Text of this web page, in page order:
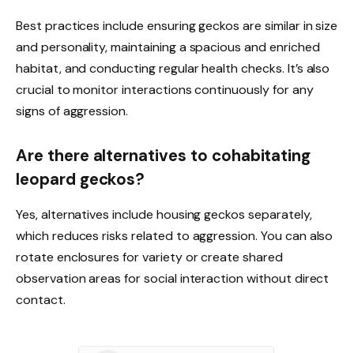
Best practices include ensuring geckos are similar in size
and personality, maintaining a spacious and enriched
habitat, and conducting regular health checks. It’s also
crucial to monitor interactions continuously for any
signs of aggression.
Are there alternatives to cohabitating
leopard geckos?
Yes, alternatives include housing geckos separately,
which reduces risks related to aggression. You can also
rotate enclosures for variety or create shared
observation areas for social interaction without direct
contact.